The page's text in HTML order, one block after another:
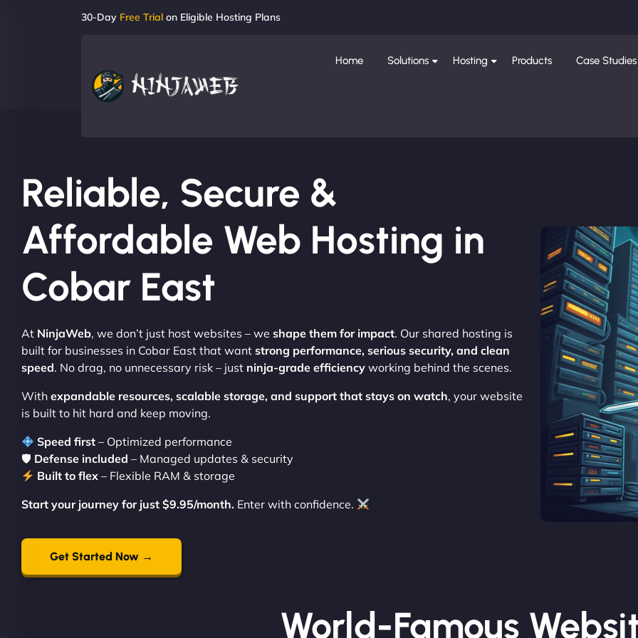
30-Day Free Trial on Eligible Hosting Plans
Home Solutions Hosting Products Case Studies
Reliable, Secure &
Affordable Web Hosting in
Cobar East
At NinjaWeb, we don’t just host websites – we shape them for impact. Our shared hosting is
built for businesses in Cobar East that want strong performance, serious security, and clean
speed. No drag, no unnecessary risk – just ninja-grade efficiency working behind the scenes.
With expandable resources, scalable storage, and support that stays on watch, your website
is built to hit hard and keep moving.
Speed first – Optimized performance
🛡 Defense included – Managed updates & security
Built to flex – Flexible RAM & storage
Start your journey for just $9.95/month. Enter with confidence.
Get Started Now →
World-Famous